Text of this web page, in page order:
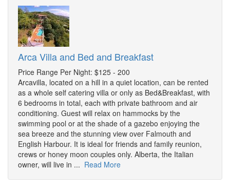
Arca Villa and Bed and Breakfast
Price Range Per Night: $125 - 200
Arcavilla, located on a hill in a quiet location, can be rented
as a whole self catering villa or only as Bed&Breakfast, with
6 bedrooms in total, each with private bathroom and air
conditioning. Guest will relax on hammocks by the
swimming pool or at the shade of a gazebo enjoying the
sea breeze and the stunning view over Falmouth and
English Harbour. It is ideal for friends and family reunion,
crews or honey moon couples only. Alberta, the Italian
owner, will live in ... Read More